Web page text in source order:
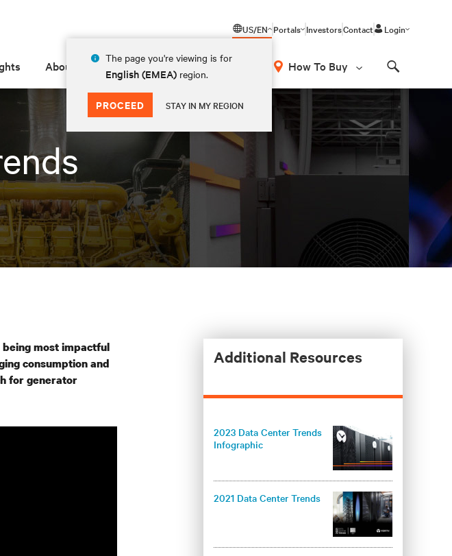
US/EN
The page you're viewing is for
English (EMEA) region.
PROCEED STAY IN MY REGION
Portals InvestorsContact Login
About How To Buy
most impactful
consumption and
for generator
Additional Resources
2023 Data Center Trends
Infographic
2021 Data Center Trends